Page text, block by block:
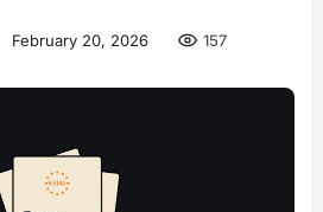
February 20, 2026 157